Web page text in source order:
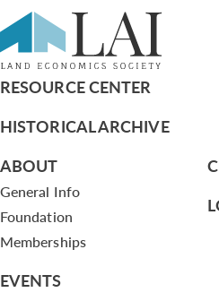
#11 meet a member
RESOURCE CENTER
HISTORICAL ARCHIVE
ABOUT
General Info
Foundation
Memberships
EVENTS